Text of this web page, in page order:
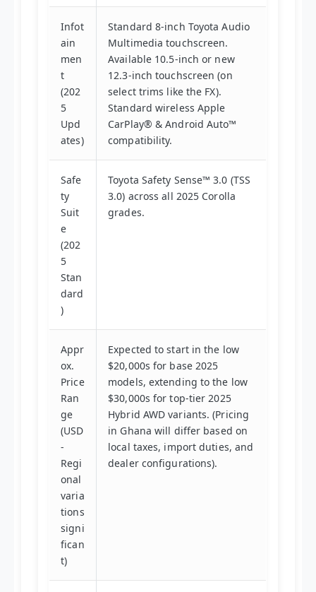
Infot
ain
men
t
(202
5
Upd
ates)
Standard 8-inch Toyota Audio
Multimedia touchscreen.
Available 10.5-inch or new
12.3-inch touchscreen (on
select trims like the FX).
Standard wireless Apple
CarPlay® & Android Auto™
compatibility.
Safe
ty
Suit
e
(202
5
Stan
dard
)
Toyota Safety Sense™ 3.0 (TSS
3.0) across all 2025 Corolla
grades.
Appr
ox.
Price
Ran
ge
(USD
-
Regi
onal
varia
tions
signi
fican
t)
Expected to start in the low
$20,000s for base 2025
models, extending to the low
$30,000s for top-tier 2025
Hybrid AWD variants. (Pricing
in Ghana will differ based on
local taxes, import duties, and
dealer configurations).